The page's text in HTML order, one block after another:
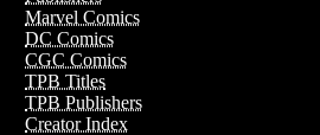
Marvel Comics
DC Comics
CGC Comics
TPB Titles
TPB Publishers
Creator Index